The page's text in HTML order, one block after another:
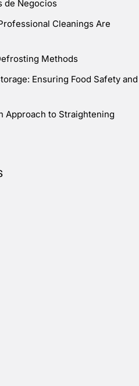
de Negocios
Cleanings Are
Methods
Ensuring Food Safety and
Approach to Straightening